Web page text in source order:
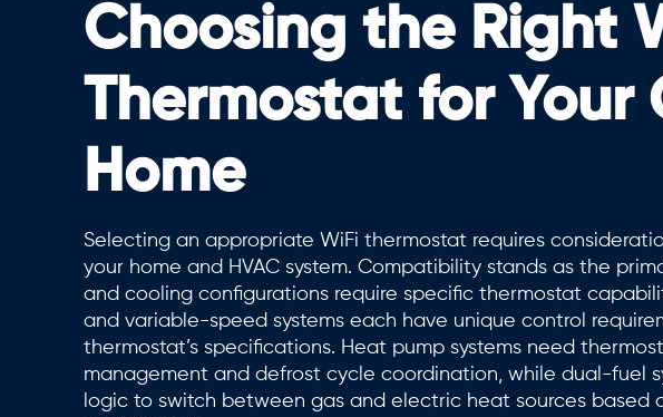
Choosing the Right
Thermostat for Your
Home
Selecting an appropriate WiFi thermostat requires
your home and HVAC system. Compatibility stands as the
and cooling configurations require specific thermostat
and variable-speed systems each have unique control
thermostat’s specifications. Heat pump systems need
management and defrost cycle coordination, while dual-fuel
logic to switch between gas and electric heat sources based